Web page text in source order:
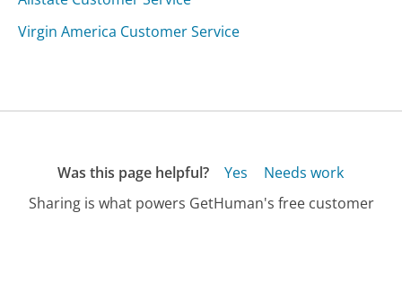
Virgin America Customer Service
Was this page helpful? Yes
Needs work
Sharing is what powers GetHuman's free customer